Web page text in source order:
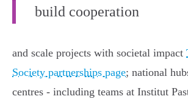
build cooperation
and scale projects with societal impact
Society partnerships page; national
centres - including teams at Institut